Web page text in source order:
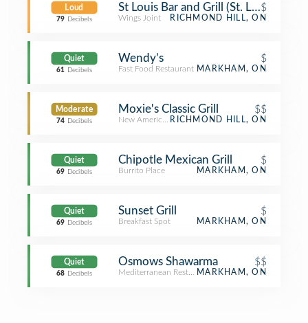
Loud
79 Decibels
St Louis Bar and Grill (St. Louis Bar &
$
Wings Joint RICHMOND HILL, ON
Quiet
61 Decibels
Wendy’s $
Fast Food Restaurant MARKHAM, ON
Moderate
74 Decibels
Moxie's Classic Grill $$
New American RestaurantRICHMOND HILL, ON
Quiet
69 Decibels
Chipotle Mexican Grill $
Burrito Place MARKHAM, ON
Quiet
69 Decibels
Sunset Grill $
Breakfast Spot MARKHAM, ON
Quiet
68 Decibels
Osmows Shawarma $$
Mediterranean RestaurantMARKHAM, ON